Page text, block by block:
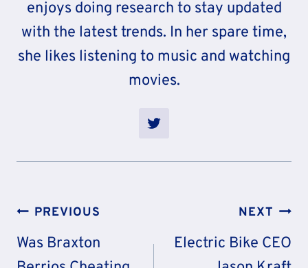
enjoys doing research to stay updated
with the latest trends. In her spare time,
she likes listening to music and watching
movies.
Post
Navigation
PREVIOUS
Was Braxton
NEXT
Electric Bike CEO